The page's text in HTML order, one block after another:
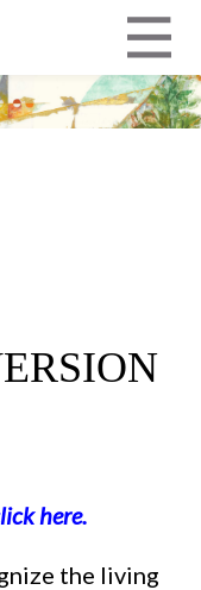
here.
the living